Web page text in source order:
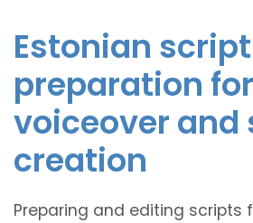
Estonian script
preparation for
voiceover and
creation
Preparing and editing scripts